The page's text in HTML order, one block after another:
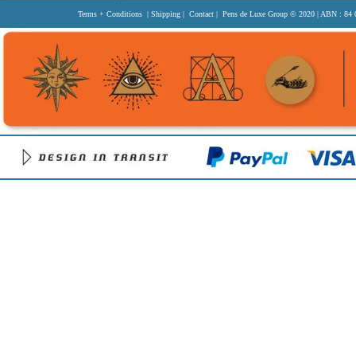
Terms + Conditions | Shipping | Contact | Pens de Luxe Group © 2020 | ABN : 84